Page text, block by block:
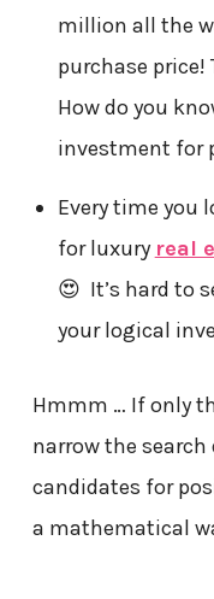
million all the
purchase price!
How do you
investment for
Every time you
for luxury real
😍 It’s hard to
your logical
Hmmm … If only
narrow the
candidates for
a mathematical